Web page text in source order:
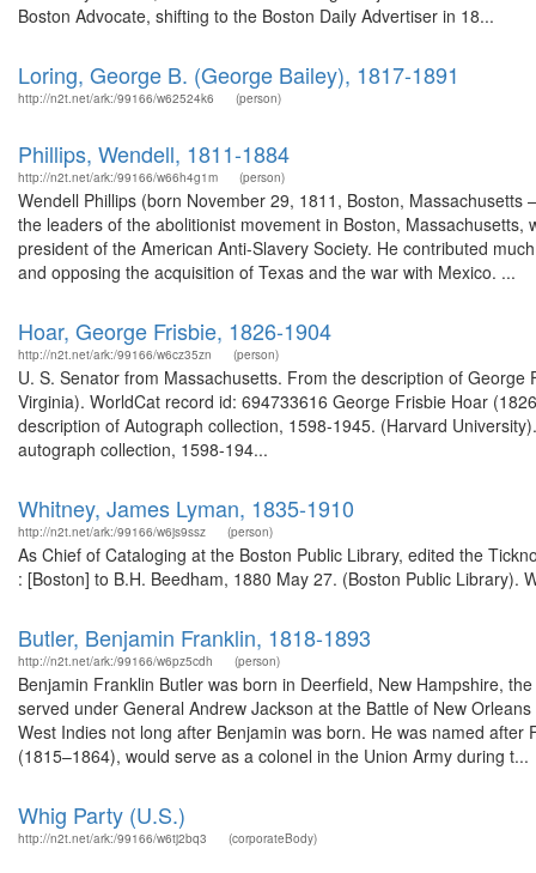
Boston Advocate, shifting to the Boston Daily Advertiser in 18...
Loring, George B. (George Bailey), 1817-1891
http://n2t.net/ark:/99166/w62524k6 (person)
Phillips, Wendell, 1811-1884
http://n2t.net/ark:/99166/w66h4g1m (person)
Wendell Phillips (born November 29, 1811, Boston,
the leaders of the abolitionist movement in Boston,
president of the American Anti-Slavery Society. He contributed
and opposing the acquisition of Texas and the war with Mexico. ...
Hoar, George Frisbie, 1826-1904
http://n2t.net/ark:/99166/w6cz35zn (person)
U. S. Senator from Massachusetts. From the description of
Virginia). WorldCat record id: 694733616 George Frisbie Hoar
description of Autograph collection, 1598-1945. (Harvard
autograph collection, 1598-194...
Whitney, James Lyman, 1835-1910
http://n2t.net/ark:/99166/w6js9ssz (person)
As Chief of Cataloging at the Boston Public Library, edited the
: [Boston] to B.H. Beedham, 1880 May 27. (Boston Public Library).
Butler, Benjamin Franklin, 1818-1893
http://n2t.net/ark:/99166/w6pz5cdh (person)
Benjamin Franklin Butler was born in Deerfield, New Hampshire,
served under General Andrew Jackson at the Battle of New
West Indies not long after Benjamin was born. He was named
(1815–1864), would serve as a colonel in the Union Army during t...
Whig Party (U.S.)
http://n2t.net/ark:/99166/w6tj2bq3 (corporateBody)